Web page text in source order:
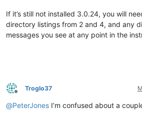
If it’s still not installed 3.0.24, you will
directory listings from 2 and 4, and any
messages you see at any point in the
Offline
Troglo37
@PeterJones I’m confused about a